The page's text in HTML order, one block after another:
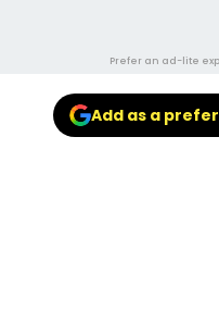
Prefer an ad-lite
Add as a